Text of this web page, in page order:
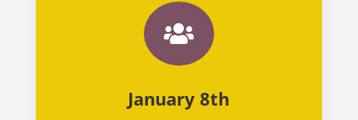

January 8th